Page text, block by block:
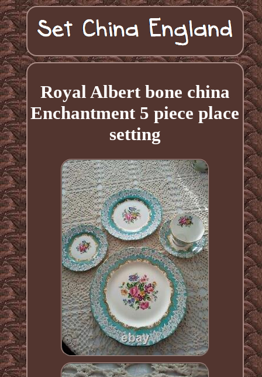
Royal Albert bone china
Enchantment 5 piece place
setting